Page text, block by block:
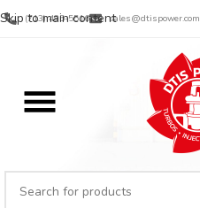
Skip to main content
(713) 485-5516 sales@dtispower.com